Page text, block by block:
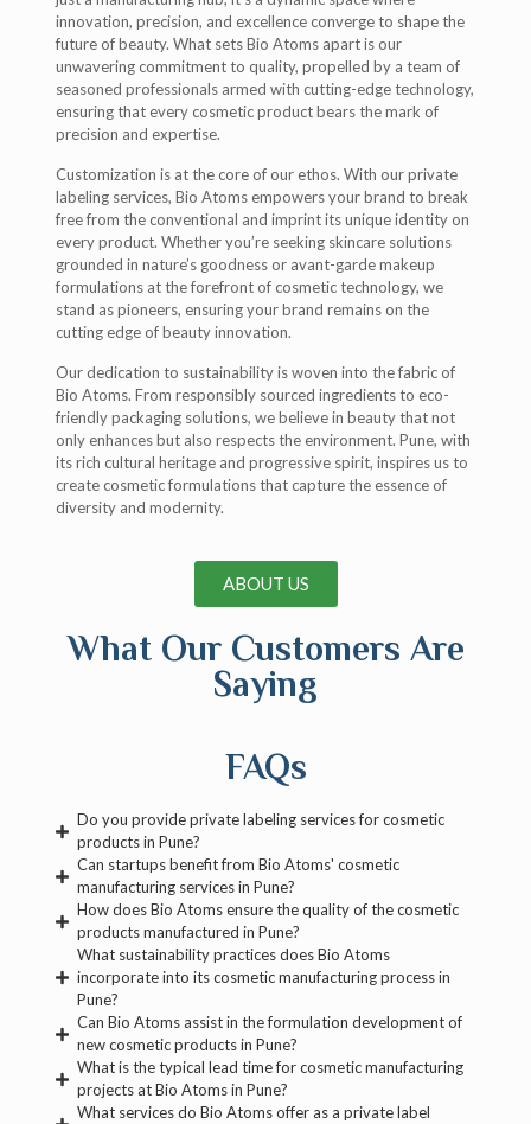
innovation, precision, and excellence converge to shape the
future of beauty. What sets Bio Atoms apart is our
unwavering commitment to quality, propelled by a team of
seasoned professionals armed with cutting-edge technology,
ensuring that every cosmetic product bears the mark of
precision and expertise.
Customization is at the core of our ethos. With our private
labeling services, Bio Atoms empowers your brand to break
free from the conventional and imprint its unique identity on
every product. Whether you’re seeking skincare solutions
grounded in nature’s goodness or avant-garde makeup
formulations at the forefront of cosmetic technology, we
stand as pioneers, ensuring your brand remains on the
cutting edge of beauty innovation.
Our dedication to sustainability is woven into the fabric of
Bio Atoms. From responsibly sourced ingredients to eco-
friendly packaging solutions, we believe in beauty that not
only enhances but also respects the environment. Pune, with
its rich cultural heritage and progressive spirit, inspires us to
create cosmetic formulations that capture the essence of
diversity and modernity.
ABOUT US
What Our Customers Are
Saying
FAQs
Do you provide private labeling services for cosmetic
products in Pune?
Can startups benefit from Bio Atoms' cosmetic
manufacturing services in Pune?
How does Bio Atoms ensure the quality of the cosmetic
products manufactured in Pune?
What sustainability practices does Bio Atoms
incorporate into its cosmetic manufacturing process in
Pune?
Can Bio Atoms assist in the formulation development of
new cosmetic products in Pune?
What is the typical lead time for cosmetic manufacturing
projects at Bio Atoms in Pune?
What services do Bio Atoms offer as a private label